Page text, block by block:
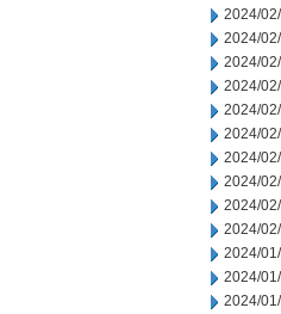
2024/
2024/
2024/
2024/
2024/
2024/
2024/
2024/
2024/
2024/
2024/
2024/
2024/